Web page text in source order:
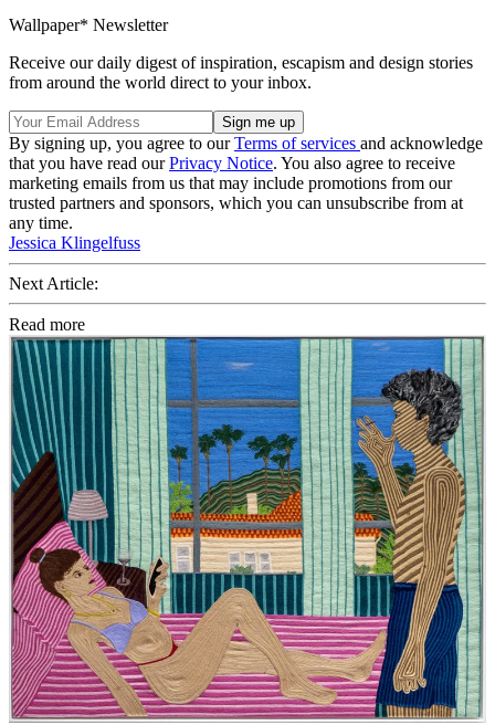
Wallpaper* Newsletter
Receive our daily digest of inspiration, escapism and design stories
from around the world direct to your inbox.
By signing up, you agree to ourTerms of services and acknowledge
that you have read ourPrivacy Notice. You also agree to receive
marketing emails from us that may include promotions from our
trusted partners and sponsors, which you can unsubscribe from at
any time.
Jessica Klingelfuss
Next Article:
Read more